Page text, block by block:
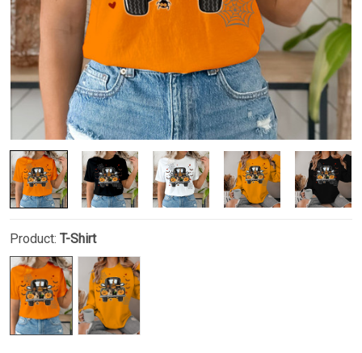
Product: T-Shirt